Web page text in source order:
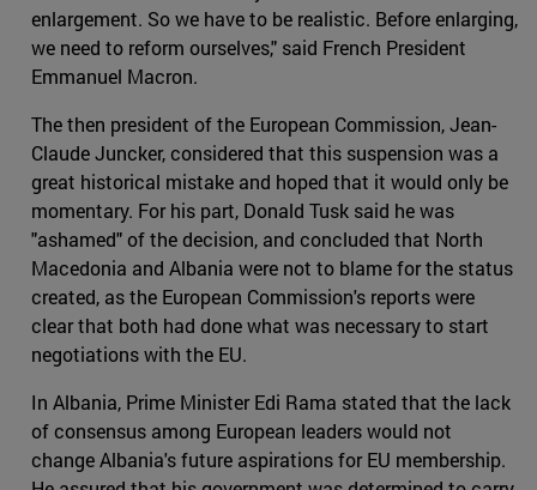
enlargement. So we have to be realistic. Before enlarging,
we need to reform ourselves," said French President
Emmanuel Macron.
The then president of the European Commission, Jean-
Claude Juncker, considered that this suspension was a
great historical mistake and hoped that it would only be
momentary. For his part, Donald Tusk said he was
"ashamed" of the decision, and concluded that North
Macedonia and Albania were not to blame for the status
created, as the European Commission's reports were
clear that both had done what was necessary to start
negotiations with the EU.
In Albania, Prime Minister Edi Rama stated that the lack
of consensus among European leaders would not
change Albania's future aspirations for EU membership.